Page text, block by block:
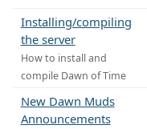
Installing/compiling
the server
How to install and
compile Dawn of Time
New Dawn Muds
Announcements